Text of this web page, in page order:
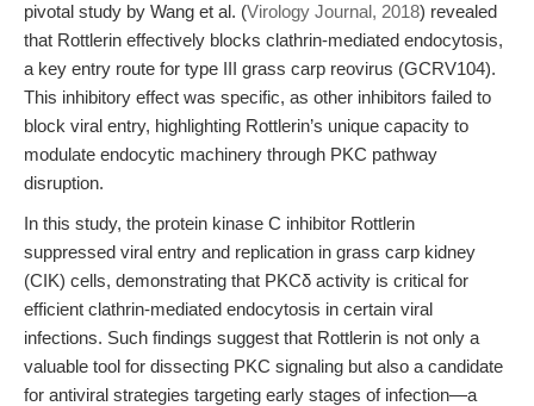
pivotal study by Wang et al. (Virology Journal, 2018) revealed
that Rottlerin effectively blocks clathrin-mediated endocytosis,
a key entry route for type III grass carp reovirus (GCRV104).
This inhibitory effect was specific, as other inhibitors failed to
block viral entry, highlighting Rottlerin’s unique capacity to
modulate endocytic machinery through PKC pathway
disruption.
In this study, the protein kinase C inhibitor Rottlerin
suppressed viral entry and replication in grass carp kidney
(CIK) cells, demonstrating that PKCδ activity is critical for
efficient clathrin-mediated endocytosis in certain viral
infections. Such findings suggest that Rottlerin is not only a
valuable tool for dissecting PKC signaling but also a candidate
for antiviral strategies targeting early stages of infection—a